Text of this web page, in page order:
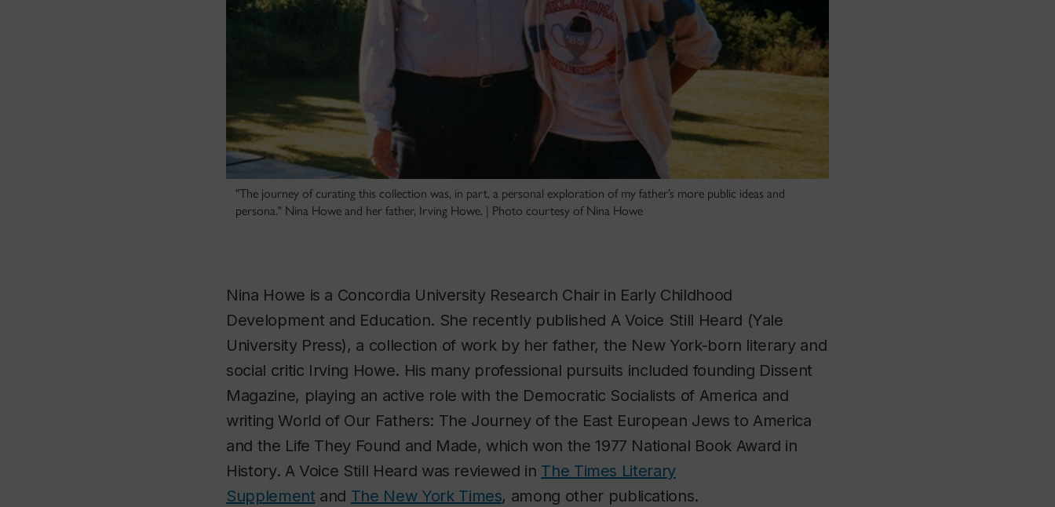
"The journey of curating this collection was, in part, a personal exploration of my father’s more public ideas and
persona." Nina Howe and her father, Irving Howe. | Photo courtesy of Nina Howe
Nina Howe is a Concordia University Research Chair in Early Childhood
Development and Education. She recently published A Voice Still Heard (Yale
University Press), a collection of work by her father, the New York-born literary and
social critic Irving Howe. His many professional pursuits included founding Dissent
Magazine, playing an active role with the Democratic Socialists of America and
writing World of Our Fathers: The Journey of the East European Jews to America
and the Life They Found and Made, which won the 1977 National Book Award in
History. A Voice Still Heard was reviewed in The Times Literary
Supplement and The New York Times, among other publications.